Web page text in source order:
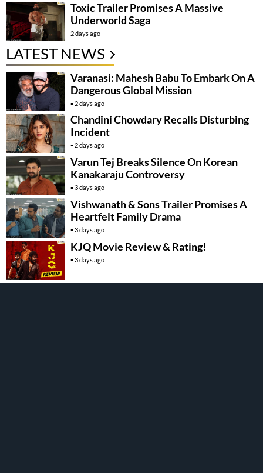
Toxic Trailer Promises A Massive
Underworld Saga
2 days ago
LATEST NEWS
Varanasi: Mahesh Babu To Embark On A
Dangerous Global Mission
2 days ago
Chandini Chowdary Recalls Disturbing
Incident
2 days ago
Varun Tej Breaks Silence On Korean
Kanakaraju Controversy
3 days ago
Vishwanath & Sons Trailer Promises A
Heartfelt Family Drama
3 days ago
KJQ Movie Review & Rating!
3 days ago